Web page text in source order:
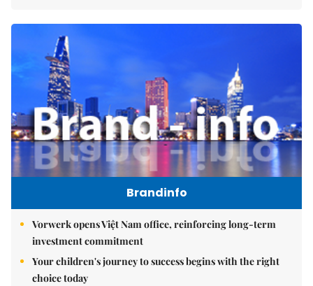
Brandinfo
Vorwerk opens Việt Nam office, reinforcing long-term
investment commitment
Your children's journey to success begins with the right
choice today